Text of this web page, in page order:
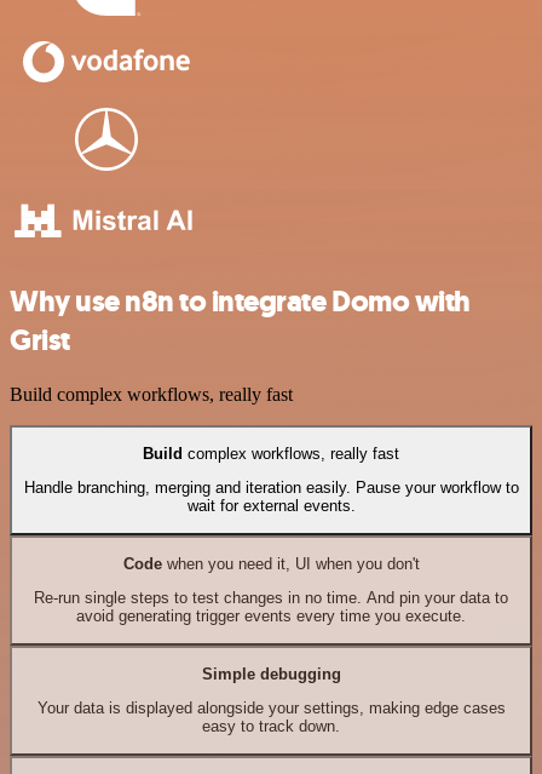
Why use n8n to integrate Domo with
Grist
Build complex workflows, really fast
Build complex workflows, really fast
Handle branching, merging and iteration easily. Pause your workflow to
wait for external events.
Codewhen you need it, UI when you don't
Re-run single steps to test changes in no time. And pin your data to
avoid generating trigger events every time you execute.
Simple debugging
Your data is displayed alongside your settings, making edge cases
easy to track down.